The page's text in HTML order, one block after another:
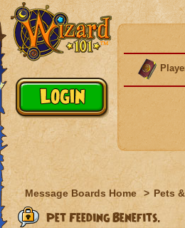
Message Boards Home > Pets
Pet Feeding Benefits.